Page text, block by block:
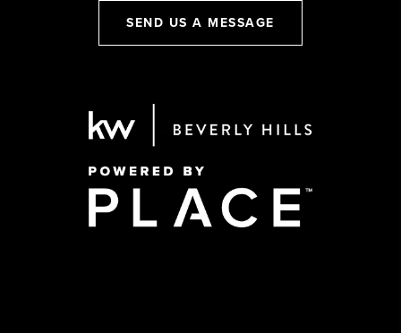
SEND US A MESSAGE